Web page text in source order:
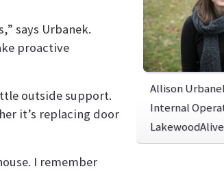
Allison
Internal
LakewoodAlive
says Urbanek.
proactive
outside support.
it’s replacing door
I remember